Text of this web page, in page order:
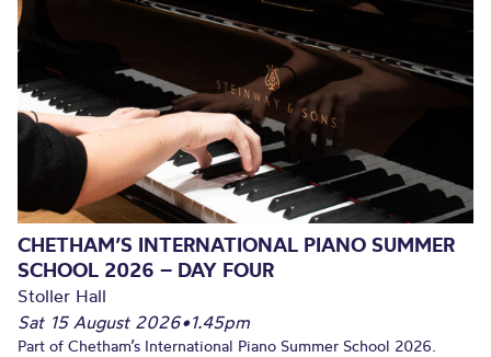
CHETHAM’S INTERNATIONAL PIANO SUMMER
SCHOOL 2026 – DAY FOUR
Stoller Hall
Sat 15 August 2026•1.45pm
Part of Chetham’s International Piano Summer School 2026.